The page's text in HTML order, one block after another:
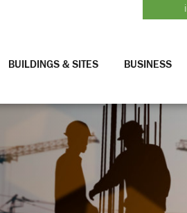
BUILDINGS & SITES BUSINESS